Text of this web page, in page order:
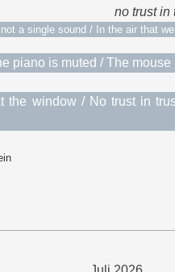
no trust in
a single sound / In the air that
piano is muted / The
the window / No trust in